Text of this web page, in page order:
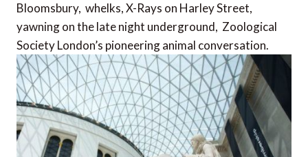
Bloomsbury, whelks, X-Rays on Harley Street,
yawning on the late night underground, Zoological
Society London’s pioneering animal conversation.